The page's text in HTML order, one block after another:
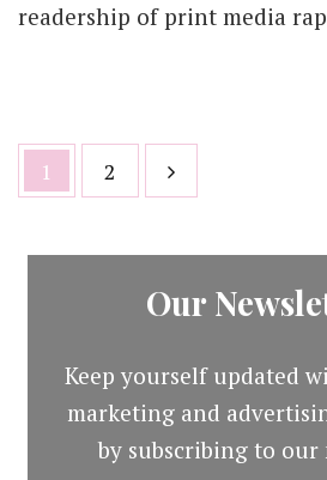
readership of print media
Posts
pagination
Page
1 Page
2
Our
Keep yourself updated
marketing and
by subscribing to our